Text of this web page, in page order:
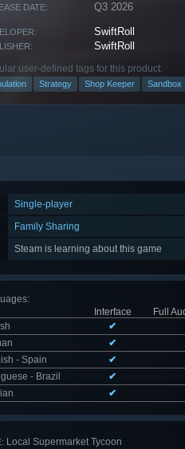
DATE: Q3 2026
SwiftRoll
SwiftRoll
user-defined tags for this product:
Strategy Shop Keeper Sandbox
Single-player
Family Sharing
Steam is learning about this game
:
Interface
Full
✔
✔
- Spain
✔
- Brazil
✔
✔
Local Supermarket Tycoon